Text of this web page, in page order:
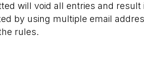
will void all entries and
by using multiple email
rules.